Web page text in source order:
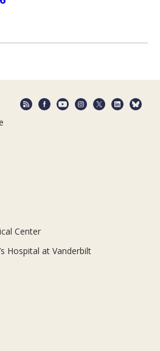
Center
Hospital at Vanderbilt